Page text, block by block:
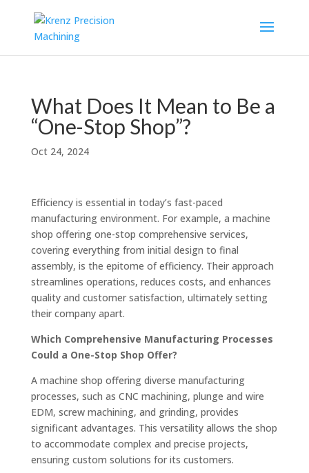
What Does It Mean to Be a
“One-Stop Shop”?
Oct 24, 2024
Efficiency is essential in today’s fast-paced
manufacturing environment. For example, a machine
shop offering one-stop comprehensive services,
covering everything from initial design to final
assembly, is the epitome of efficiency. Their approach
streamlines operations, reduces costs, and enhances
quality and customer satisfaction, ultimately setting
their company apart.
Which Comprehensive Manufacturing Processes
Could a One-Stop Shop Offer?
A machine shop offering diverse manufacturing
processes, such as CNC machining, plunge and wire
EDM, screw machining, and grinding, provides
significant advantages. This versatility allows the shop
to accommodate complex and precise projects,
ensuring custom solutions for its customers.